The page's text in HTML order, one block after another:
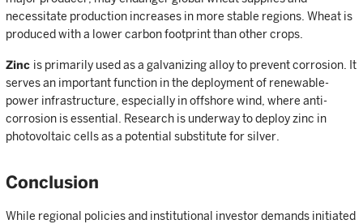
necessitate production increases in more stable regions. Wheat is
produced with a lower carbon footprint than other crops.
Zinc is primarily used as a galvanizing alloy to prevent corrosion. It
serves an important function in the deployment of renewable-
power infrastructure, especially in offshore wind, where anti-
corrosion is essential. Research is underway to deploy zinc in
photovoltaic cells as a potential substitute for silver.
Conclusion
While regional policies and institutional investor demands initiated